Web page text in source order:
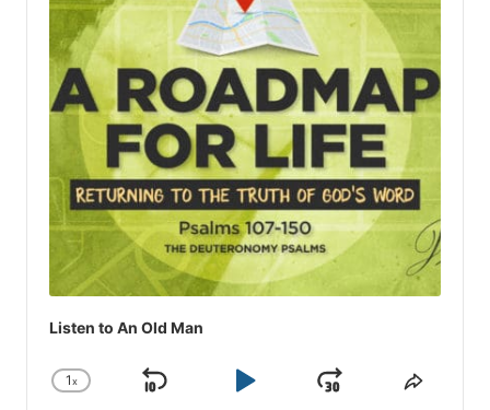
Listen to An Old Man
Change
1x
Skip
Play
JumpShare